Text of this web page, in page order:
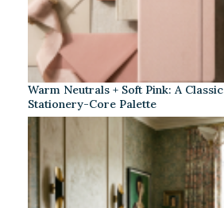
Warm Neutrals + Soft Pink: A Classic
Stationery-Core Palette